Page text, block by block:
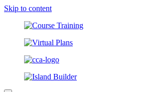
Skip to content